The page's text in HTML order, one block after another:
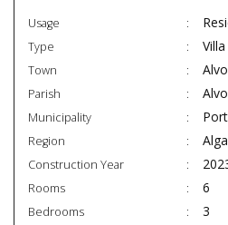
Usage
Type Villa
Town
Parish
Municipality
Region
Construction Year
Rooms 6
Bedrooms 3